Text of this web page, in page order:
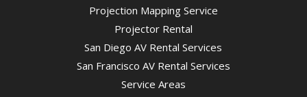
Projection Mapping Service
Projector Rental
San Diego AV Rental Services
San Francisco AV Rental Services
Service Areas